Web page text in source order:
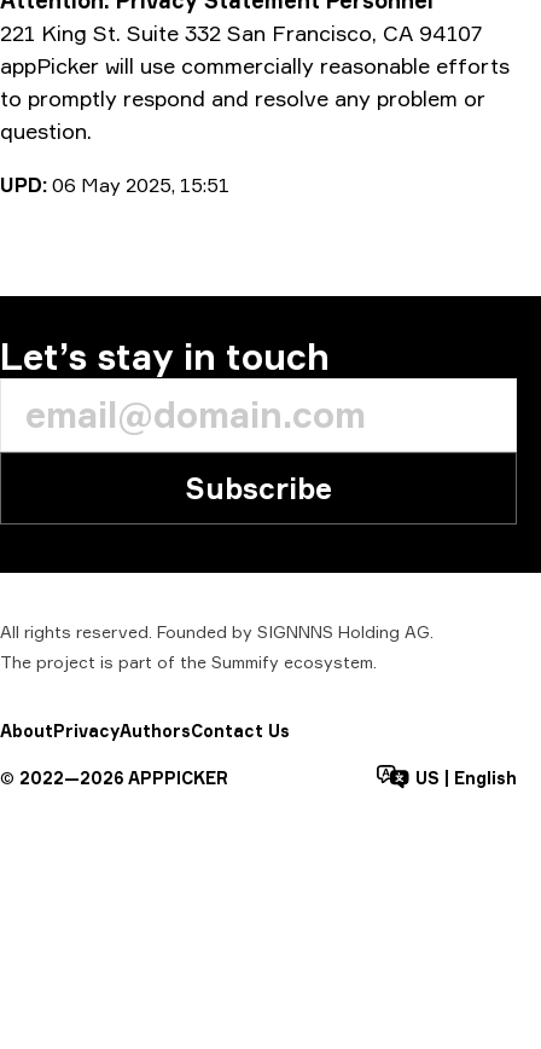
221 King St. Suite 332 San Francisco, CA 94107
appPicker will use commercially reasonable efforts
to promptly respond and resolve any problem or
question.
UPD: 06 May 2025, 15:51
Let’s stay in touch
Subscribe
All rights reserved. Founded by SIGNNNS Holding AG.
The project is part of the Summify ecosystem.
AboutPrivacyAuthorsContact Us
© 2022—2026 APPPICKER US English